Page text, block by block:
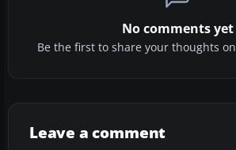
No comments yet
Be the first to share your thoughts
Leave a comment